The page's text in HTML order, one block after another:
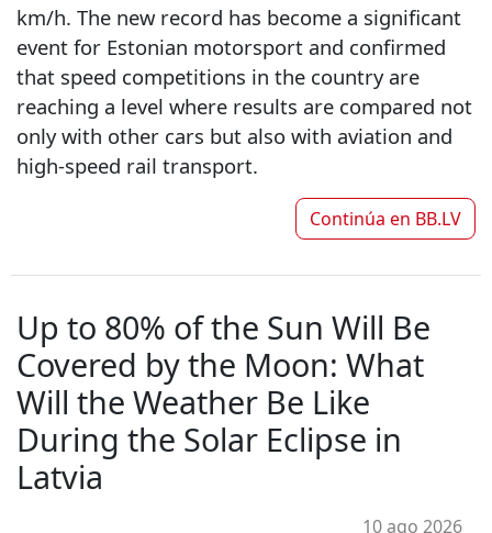
km/h. The new record has become a significant
event for Estonian motorsport and confirmed
that speed competitions in the country are
reaching a level where results are compared not
only with other cars but also with aviation and
high-speed rail transport.
Continúa en BB.LV
Up to 80% of the Sun Will Be
Covered by the Moon: What
Will the Weather Be Like
During the Solar Eclipse in
Latvia
10 ago 2026